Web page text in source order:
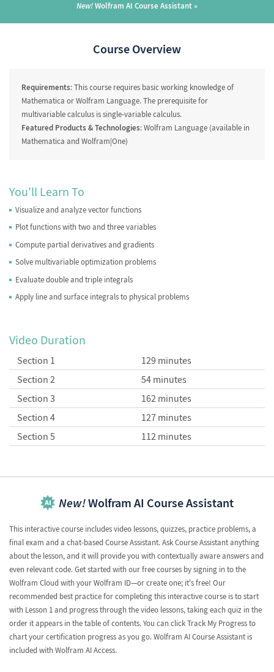
New!Wolfram AI Course Assistant
Course Overview
Requirements: This course requires basic working knowledge of
Mathematica or Wolfram Language. The prerequisite for
multivariable calculus is single-variable calculus.
Featured Products & Technologies: Wolfram Language (available in
Mathematica and Wolfram|One)
You'll Learn To
Visualize and analyze vector functions
Plot functions with two and three variables
Compute partial derivatives and gradients
Solve multivariable optimization problems
Evaluate double and triple integrals
Apply line and surface integrals to physical problems
Video Duration
Section 1
129 minutes
Section 2
54 minutes
Section 3
162 minutes
Section 4
127 minutes
Section 5
112 minutes
New!Wolfram AI Course Assistant
This interactive course includes video lessons, quizzes, practice problems, a
final exam and a chat-based Course Assistant. Ask Course Assistant anything
about the lesson, and it will provide you with contextually aware answers and
even relevant code. Get started with our free courses by signing in to the
Wolfram Cloud with your Wolfram ID—or create one; it's free! Our
recommended best practice for completing this interactive course is to start
with Lesson 1 and progress through the video lessons, taking each quiz in the
order it appears in the table of contents. You can click Track My Progress to
chart your certification progress as you go. Wolfram AI Course Assistant is
included with Wolfram AI Access.